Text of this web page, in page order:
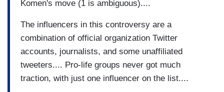
Komen's move (1 is ambiguous)....
The influencers in this controversy are a
combination of official organization Twitter
accounts, journalists, and some unaffiliated
tweeters.... Pro-life groups never got much
traction, with just one influencer on the list....